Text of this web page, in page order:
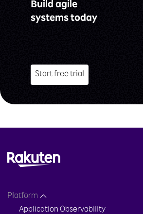
Build agile
systems today
Start free trial
Platform
Application Observability